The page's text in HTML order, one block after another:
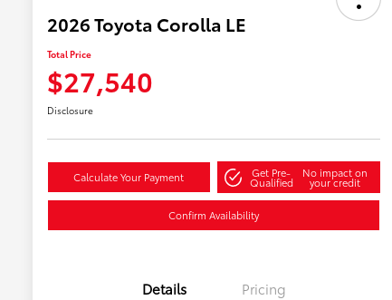
2026 Toyota Corolla LE
Total Price
$27,540
Disclosure
Calculate Your Payment Get Pre-
Qualified
No impact on
your credit
Confirm Availability
Details Pricing